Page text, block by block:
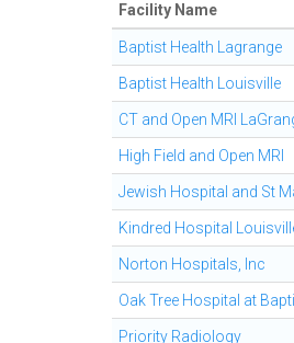
Facility Name
Baptist Health Lagrange
Baptist Health Louisville
CT and Open MRI
High Field and Open MRI
Jewish Hospital and St
Kindred Hospital
Norton Hospitals, Inc
Oak Tree Hospital at
Priority Radiology